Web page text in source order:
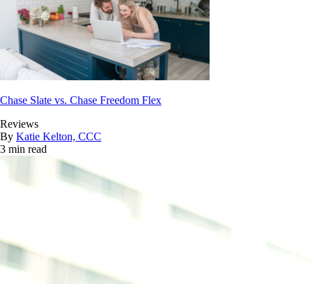
Chase Slate vs. Chase Freedom Flex
Reviews
By Katie Kelton, CCC
3 min read